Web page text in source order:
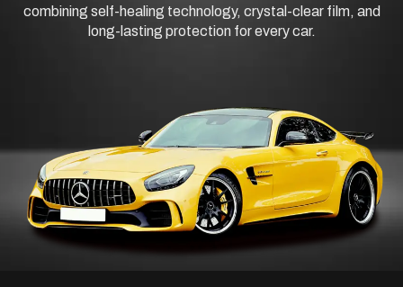
combining self-healing technology, crystal-clear film, and
long-lasting protection for every car.